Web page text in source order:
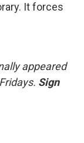
It forces
appeared
Sign